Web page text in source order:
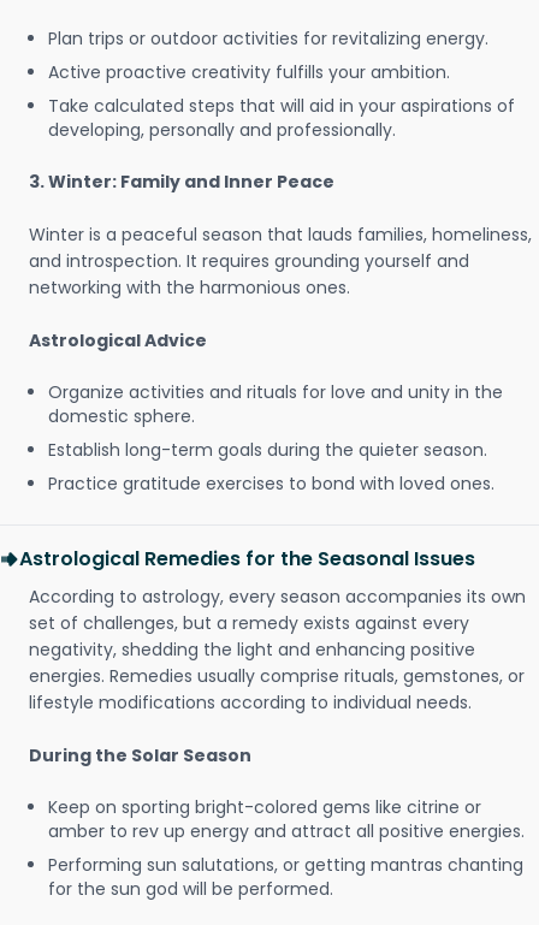
Plan trips or outdoor activities for revitalizing energy.
Active proactive creativity fulfills your ambition.
Take calculated steps that will aid in your aspirations of
developing, personally and professionally.
3. Winter: Family and Inner Peace
Winter is a peaceful season that lauds families, homeliness,
and introspection. It requires grounding yourself and
networking with the harmonious ones.
Astrological Advice
Organize activities and rituals for love and unity in the
domestic sphere.
Establish long-term goals during the quieter season.
Practice gratitude exercises to bond with loved ones.
Astrological Remedies for the Seasonal Issues
According to astrology, every season accompanies its own
set of challenges, but a remedy exists against every
negativity, shedding the light and enhancing positive
energies. Remedies usually comprise rituals, gemstones, or
lifestyle modifications according to individual needs.
During the Solar Season
Keep on sporting bright-colored gems like citrine or
amber to rev up energy and attract all positive energies.
Performing sun salutations, or getting mantras chanting
for the sun god will be performed.